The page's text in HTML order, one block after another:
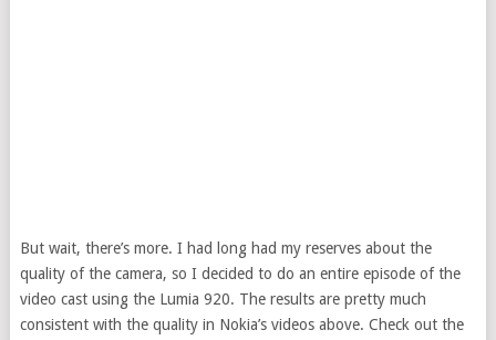
But wait, there’s more. I had long had my reserves about the
quality of the camera, so I decided to do an entire episode of the
video cast using the Lumia 920. The results are pretty much
consistent with the quality in Nokia’s videos above. Check out the